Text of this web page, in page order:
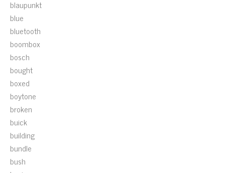
blaupunkt
blue
bluetooth
boombox
bosch
bought
boxed
boytone
broken
buick
building
bundle
bush